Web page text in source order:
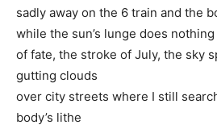
sadly away on the 6 train and the
while the sun’s lunge does
of fate, the stroke of July, the sky
gutting clouds
over city streets where I still
body’s lithe